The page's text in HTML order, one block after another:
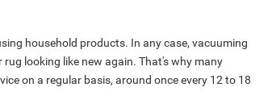
household products. In any case, vacuuming
looking like new again. That's why many
on a regular basis, around once every 12 to 18